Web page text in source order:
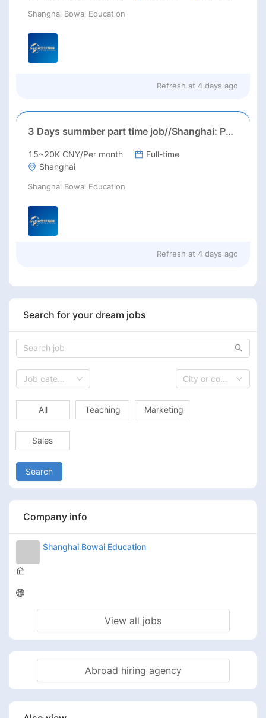
Shanghai Bowai Education
Refresh at 4 days ago
3 Days summber part time job//Shanghai: Part time Kindergarten Teacher Needed in Pudong district, Shanghai（Salary：1k per day）
15~20K CNY/Per month
Full-time
Shanghai
Shanghai Bowai Education
Refresh at 4 days ago
Search for your dream jobs
Job category City or country
All Teaching Marketing
Sales
Search
Company info
Shanghai Bowai Education
View all jobs
Abroad hiring agency